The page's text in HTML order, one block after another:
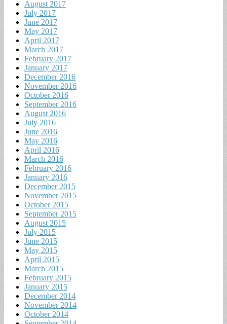
August 2017
July 2017
June 2017
May 2017
April 2017
March 2017
February 2017
January 2017
December 2016
November 2016
October 2016
September 2016
August 2016
July 2016
June 2016
May 2016
April 2016
March 2016
February 2016
January 2016
December 2015
November 2015
October 2015
September 2015
August 2015
July 2015
June 2015
May 2015
April 2015
March 2015
February 2015
January 2015
December 2014
November 2014
October 2014